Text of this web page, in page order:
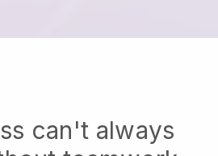
can't always